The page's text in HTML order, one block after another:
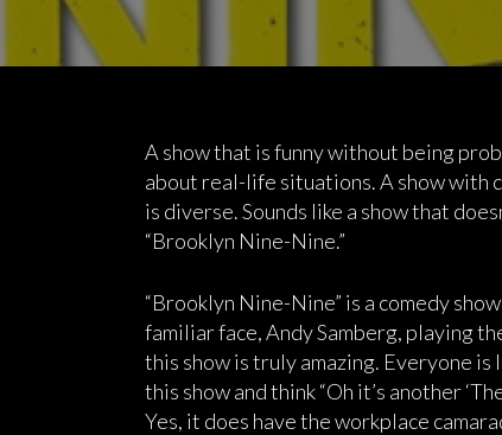
A show that is funny without being
about real-life situations. A show with
is diverse. Sounds like a show that
“Brooklyn Nine-Nine.”
“Brooklyn Nine-Nine” is a comedy
familiar face, Andy Samberg, playing
this show is truly amazing. Everyone is
this show and think “Oh it’s another
Yes, it does have the workplace